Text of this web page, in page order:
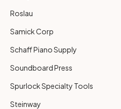
Roslau
Samick Corp
Schaff Piano Supply
Soundboard Press
Spurlock Specialty Tools
Steinway